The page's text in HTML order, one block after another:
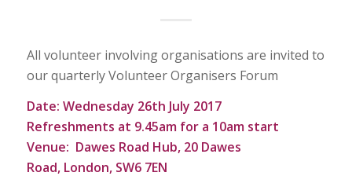
All volunteer involving organisations are invited to
our quarterly Volunteer Organisers Forum
Date: Wednesday 26th July 2017
Refreshments at 9.45am for a 10am start
Venue: Dawes Road Hub, 20 Dawes
Road, London, SW6 7EN